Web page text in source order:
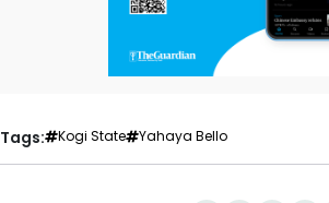
Tags: Kogi State Yahaya Bello